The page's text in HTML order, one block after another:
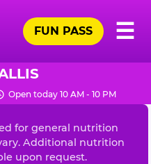
☰
FUN PASS
Open today 10 AM - 10 PM
for general nutrition
Additional nutrition
upon request.